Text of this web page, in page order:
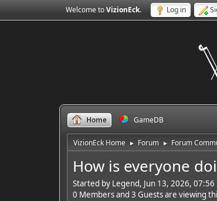
Welcome toVizionEck. Log in
Home GameDB
VizionEck Home ► Forum ► Forum
How is everyone
Started by Legend, Jun 13, 2026, 07:56
0 Members and 3 Guests are viewing